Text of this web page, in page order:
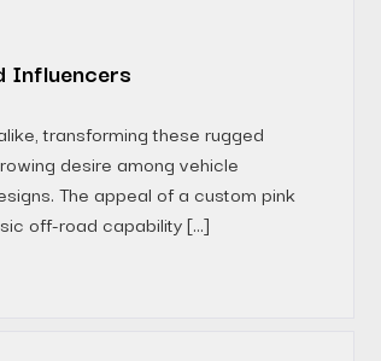
Influencers
transforming these rugged
desire among vehicle
The appeal of a custom pink
off-road capability […]